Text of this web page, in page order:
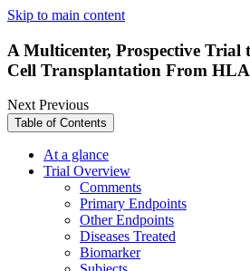
Skip to main content
A Multicenter, Prospective Trial
Cell Transplantation From
NextPrevious
Table of Contents
At a glance
Trial Overview
Comments
Primary Endpoints
Other Endpoints
Diseases Treated
Biomarker